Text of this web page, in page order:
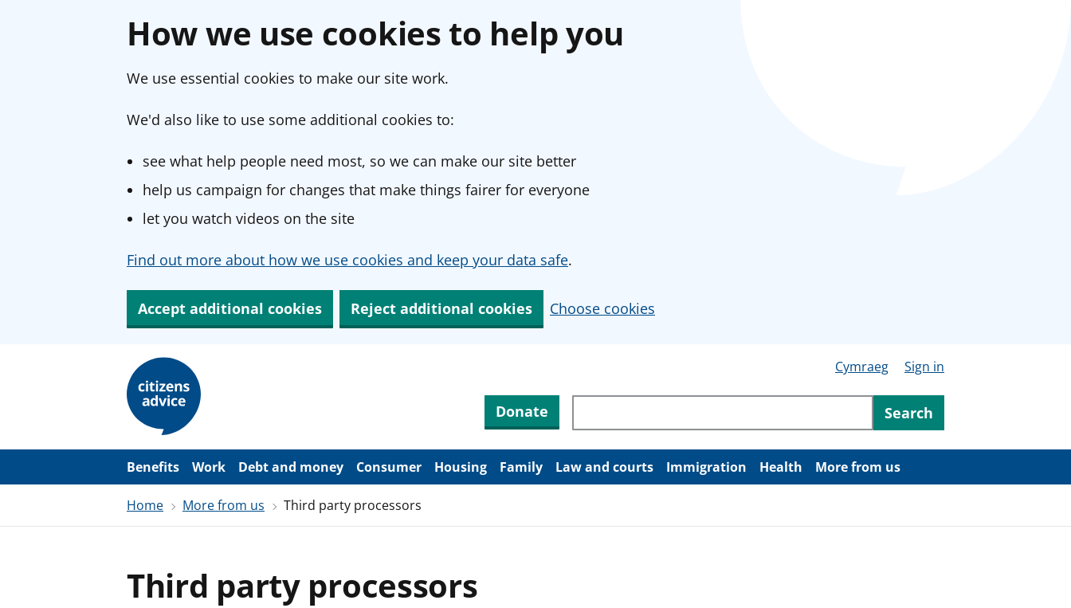
How we use cookies to help you
We use essential cookies to make our site work.
We'd also like to use some additional cookies to:
see what help people need most, so we can make our site better
help us campaign for changes that make things fairer for everyone
let you watch videos on the site
Find out more about how we use cookies and keep your data safe.
Accept additional cookies Reject additional cookies Choose cookies
m
Cymraeg Sign in
Donate Search through site content
Search
Benefits Work Debt and money Consumer Housing Family Law and courts Immigration Health More from us
Home More from us Third party processors
Third party processors